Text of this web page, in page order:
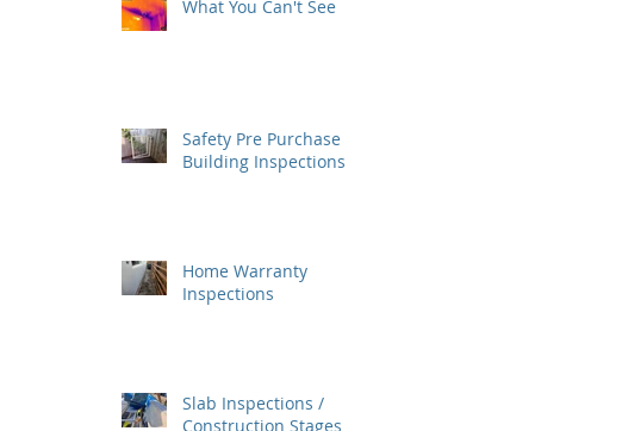
What You Can't See
Safety Pre Purchase
Building Inspections
Home Warranty
Inspections
Slab Inspections /
Construction Stages